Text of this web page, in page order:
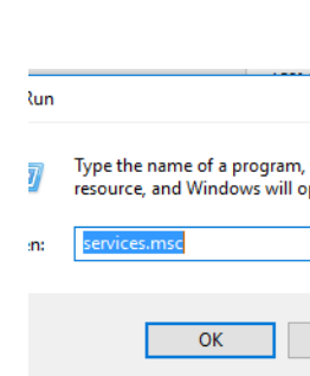
%APPDATA%\Microsoft\Web
Designer\ProxyAssemblyCache
che
to resolve this problem: To
follow this two steps : 1. Check
SharePoint 2013 service pack 1 is